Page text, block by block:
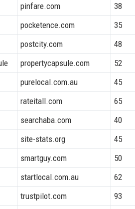
pinfare.com
38
pocketence.com
35
postcity.com
48
propertycapsule.com
52
purelocal.com.au
45
rateitall.com
65
searchaba.com
40
site-stats.org
45
smartguy.com
50
startlocal.com.au
62
trustpilot.com
93